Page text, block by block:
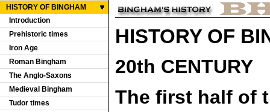
HISTORY OF BINGHAM
Introduction
Prehistoric times
Iron Age
Roman Bingham
The Anglo-Saxons
Medieval Bingham
Tudor times
HISTORY OF
20th CENTURY
The first half of